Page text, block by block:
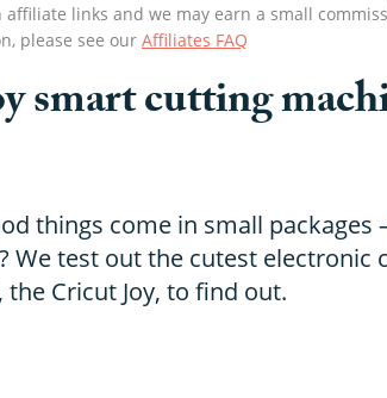
links and we may earn a small
please see our Affiliates FAQ
smart cutting
things come in small packages
We test out the cutest electronic
Cricut Joy, to find out.